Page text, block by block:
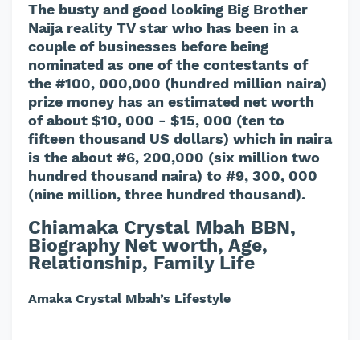
The busty and good looking Big Brother
Naija reality TV star who has been in a
couple of businesses before being
nominated as one of the contestants of
the #100, 000,000 (hundred million naira)
prize money has an estimated net worth
of about $10, 000 - $15, 000 (ten to
fifteen thousand US dollars) which in naira
is the about #6, 200,000 (six million two
hundred thousand naira) to #9, 300, 000
(nine million, three hundred thousand).
Chiamaka Crystal Mbah BBN,
Biography Net worth, Age,
Relationship, Family Life
Amaka Crystal Mbah’s Lifestyle